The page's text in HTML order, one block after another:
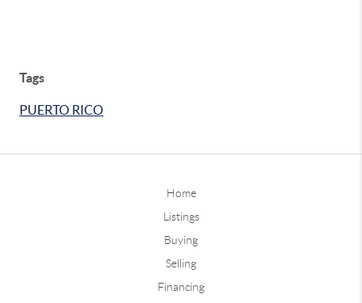
Tags
PUERTO RICO
Home
Listings
Buying
Selling
Financing